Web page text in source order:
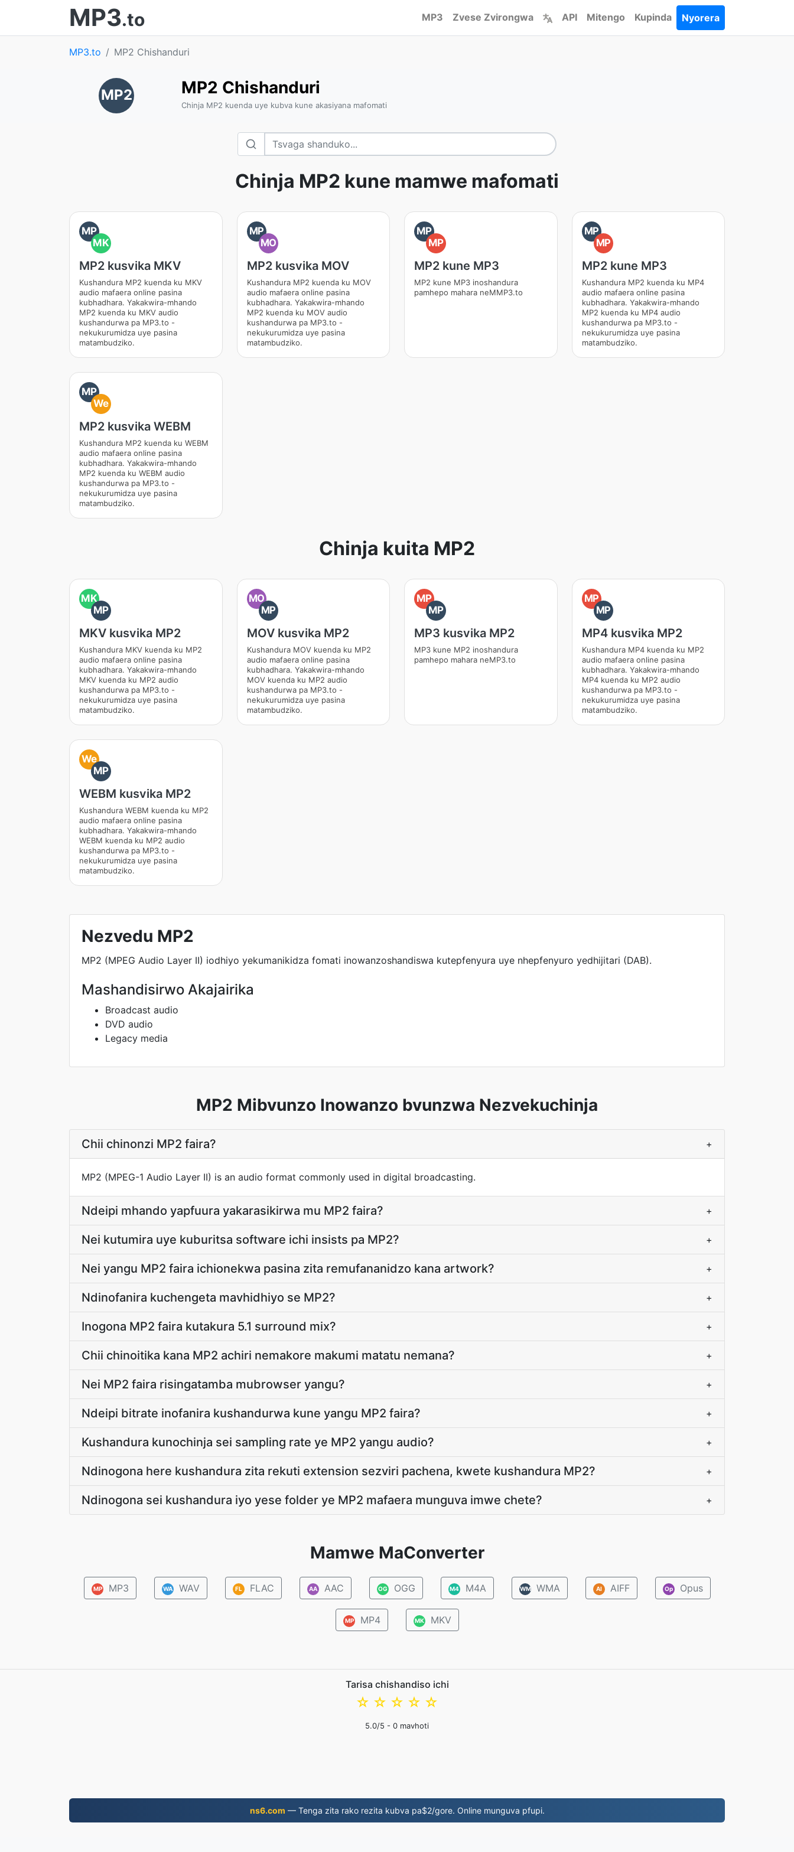
MP3.to MP3 Zvese Zvirongwa API Mitengo Kupinda Nyorera
MP3.to MP2 Chishanduri
MP2 MP2 Chishanduri
Chinja MP2 kuenda uye kubva kune akasiyana mafomati
Chinja MP2 kune mamwe mafomati
MP
MK
MP2 kusvika MKV
Kushandura MP2 kuenda ku MKV
audio mafaera online pasina
kubhadhara. Yakakwira-mhando
MP2 kuenda ku MKV audio
kushandurwa pa MP3.to -
nekukurumidza uye pasina
matambudziko.
MP
MO
MP2 kusvika MOV
Kushandura MP2 kuenda ku MOV
audio mafaera online pasina
kubhadhara. Yakakwira-mhando
MP2 kuenda ku MOV audio
kushandurwa pa MP3.to -
nekukurumidza uye pasina
matambudziko.
MP
MP
MP2 kune MP3
MP2 kune MP3 inoshandura
pamhepo mahara neMMP3.to
MP
MP
MP2 kune MP3
Kushandura MP2 kuenda ku MP4
audio mafaera online pasina
kubhadhara. Yakakwira-mhando
MP2 kuenda ku MP4 audio
kushandurwa pa MP3.to -
nekukurumidza uye pasina
matambudziko.
MP
We
MP2 kusvika WEBM
Kushandura MP2 kuenda ku WEBM
audio mafaera online pasina
kubhadhara. Yakakwira-mhando
MP2 kuenda ku WEBM audio
kushandurwa pa MP3.to -
nekukurumidza uye pasina
matambudziko.
Chinja kuita MP2
MK
MP
MKV kusvika MP2
Kushandura MKV kuenda ku MP2
audio mafaera online pasina
kubhadhara. Yakakwira-mhando
MKV kuenda ku MP2 audio
kushandurwa pa MP3.to -
nekukurumidza uye pasina
matambudziko.
MO
MP
MOV kusvika MP2
Kushandura MOV kuenda ku MP2
audio mafaera online pasina
kubhadhara. Yakakwira-mhando
MOV kuenda ku MP2 audio
kushandurwa pa MP3.to -
nekukurumidza uye pasina
matambudziko.
MP
MP
MP3 kusvika MP2
MP3 kune MP2 inoshandura
pamhepo mahara neMP3.to
MP
MP
MP4 kusvika MP2
Kushandura MP4 kuenda ku MP2
audio mafaera online pasina
kubhadhara. Yakakwira-mhando
MP4 kuenda ku MP2 audio
kushandurwa pa MP3.to -
nekukurumidza uye pasina
matambudziko.
We
MP
WEBM kusvika MP2
Kushandura WEBM kuenda ku MP2
audio mafaera online pasina
kubhadhara. Yakakwira-mhando
WEBM kuenda ku MP2 audio
kushandurwa pa MP3.to -
nekukurumidza uye pasina
matambudziko.
Nezvedu MP2
MP2 (MPEG Audio Layer II) iodhiyo yekumanikidza fomati inowanzoshandiswa kutepfenyura uye nhepfenyuro yedhijitari (DAB).
Mashandisirwo Akajairika
Broadcast audio
DVD audio
Legacy media
MP2 Mibvunzo Inowanzo bvunzwa Nezvekuchinja
Chii chinonzi MP2 faira? +
MP2 (MPEG-1 Audio Layer II) is an audio format commonly used in digital broadcasting.
Ndeipi mhando yapfuura yakarasikirwa mu MP2 faira? +
Nei kutumira uye kuburitsa software ichi insists pa MP2? +
Nei yangu MP2 faira ichionekwa pasina zita remufananidzo kana artwork? +
Ndinofanira kuchengeta mavhidhiyo se MP2? +
Inogona MP2 faira kutakura 5.1 surround mix? +
Chii chinoitika kana MP2 achiri nemakore makumi matatu nemana? +
Nei MP2 faira risingatamba mubrowser yangu? +
Ndeipi bitrate inofanira kushandurwa kune yangu MP2 faira? +
Kushandura kunochinja sei sampling rate ye MP2 yangu audio? +
Ndinogona here kushandura zita rekuti extension sezviri pachena, kwete kushandura MP2? +
Ndinogona sei kushandura iyo yese folder ye MP2 mafaera munguva imwe chete? +
Mamwe MaConverter
MP MP3 WA WAV FL FLAC AA AAC OG OGG M4 M4A WM WMA AI AIFF Op Opus
MP MP4 MK MKV
Tarisa chishandiso ichi
☆
☆
☆
☆
☆
5.0/5 - 0 mavhoti
ns6.com — Tenga zita rako rezita kubva pa$2/gore. Online munguva pfupi.